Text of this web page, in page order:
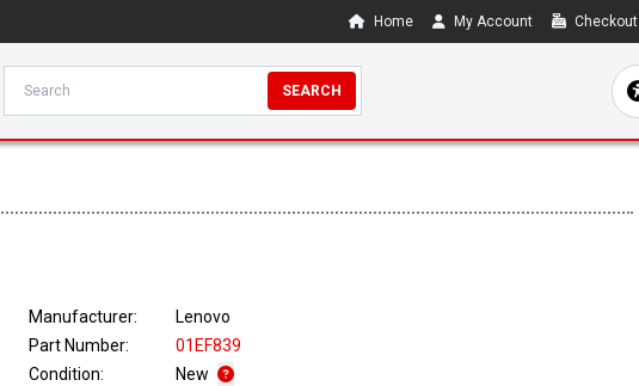
Home My Account Checkout
SEARCH
Manufacturer:
Lenovo
Part Number:
01EF839
Condition:
New